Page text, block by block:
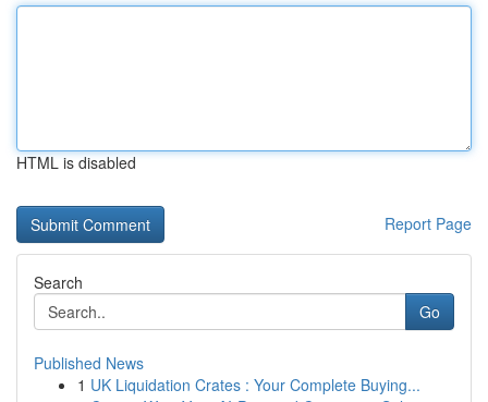
HTML is disabled
Report Page
Search
Go
Published News
1 UK Liquidation Crates : Your Complete Buying...